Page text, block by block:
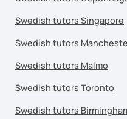
Swedish tutors Singapore
Swedish tutors
Swedish tutors Malmo
Swedish tutors Toronto
Swedish tutors